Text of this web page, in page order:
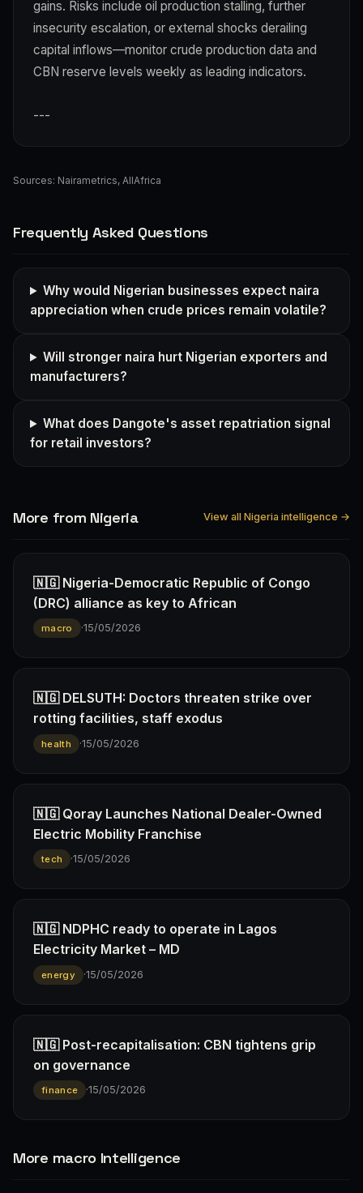
gains. Risks include oil production stalling, further
insecurity escalation, or external shocks derailing
capital inflows—monitor crude production data and
CBN reserve levels weekly as leading indicators.
---
Sources: Nairametrics, AllAfrica
Frequently Asked Questions
Why would Nigerian businesses expect naira
appreciation when crude prices remain volatile?
Will stronger naira hurt Nigerian exporters and
manufacturers?
What does Dangote's asset repatriation signal
for retail investors?
More from Nigeria View all Nigeria intelligence →
🇳🇬 Nigeria-Democratic Republic of Congo
(DRC) alliance as key to African
macro ·15/05/2026
🇳🇬 DELSUTH: Doctors threaten strike over
rotting facilities, staff exodus
health ·15/05/2026
🇳🇬 Qoray Launches National Dealer-Owned
Electric Mobility Franchise
tech ·15/05/2026
🇳🇬 NDPHC ready to operate in Lagos
Electricity Market – MD
energy ·15/05/2026
🇳🇬 Post-recapitalisation: CBN tightens grip
on governance
finance ·15/05/2026
More macro Intelligence